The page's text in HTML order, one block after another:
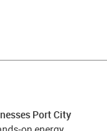
Port City